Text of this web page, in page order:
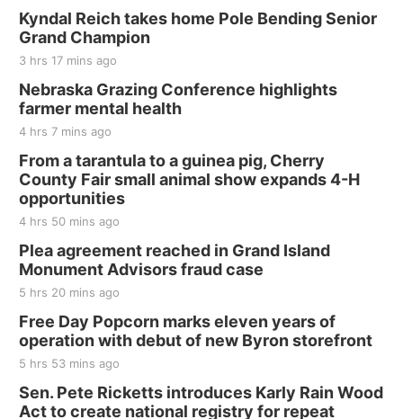
Kyndal Reich takes home Pole Bending Senior
Grand Champion
3 hrs 17 mins ago
Nebraska Grazing Conference highlights
farmer mental health
4 hrs 7 mins ago
From a tarantula to a guinea pig, Cherry
County Fair small animal show expands 4-H
opportunities
4 hrs 50 mins ago
Plea agreement reached in Grand Island
Monument Advisors fraud case
5 hrs 20 mins ago
Free Day Popcorn marks eleven years of
operation with debut of new Byron storefront
5 hrs 53 mins ago
Sen. Pete Ricketts introduces Karly Rain Wood
Act to create national registry for repeat